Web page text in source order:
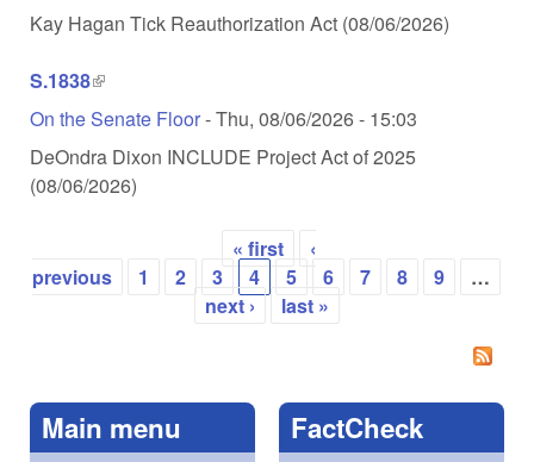
Kay Hagan Tick Reauthorization Act (08/06/2026)
S.1838(link is external)
On the Senate Floor-Thu, 08/06/2026 - 15:03
DeOndra Dixon INCLUDE Project Act of 2025
(08/06/2026)
Pages
« first
‹
previous
1 2 3 4 5 6 7 8 9
…
next ›
last »
Main menu FactCheck